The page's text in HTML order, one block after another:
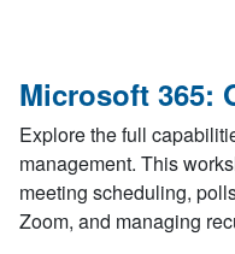
Microsoft 365:
Explore the full
management. This
meeting scheduling,
Zoom, and managing